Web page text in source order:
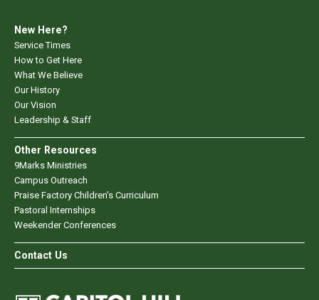
New Here?
Service Times
How to Get Here
What We Believe
Our History
Our Vision
Leadership & Staff
Other Resources
9Marks Ministries
Campus Outreach
Praise Factory Children's Curriculum
Pastoral Internships
Weekender Conferences
Contact Us